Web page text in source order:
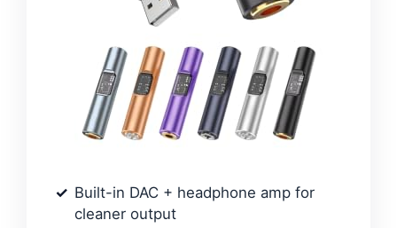
Built-in DAC + headphone amp for
cleaner output